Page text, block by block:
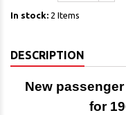
In stock: 2 Items
DESCRIPTION
New
for